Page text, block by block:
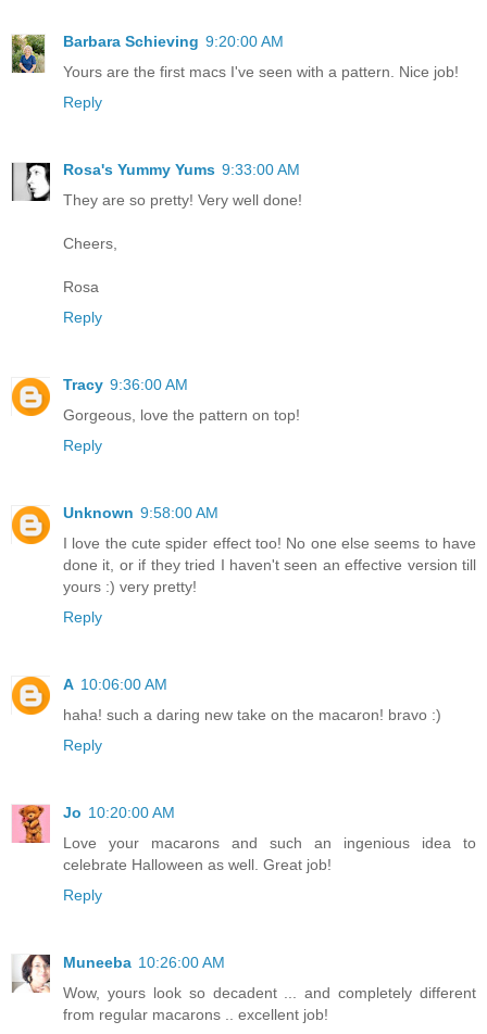
Barbara Schieving 9:20:00 AM
Yours are the first macs I've seen with a pattern. Nice job!
Reply
Rosa's Yummy Yums 9:33:00 AM
They are so pretty! Very well done!
Cheers,
Rosa
Reply
Tracy 9:36:00 AM
Gorgeous, love the pattern on top!
Reply
Unknown 9:58:00 AM
I love the cute spider effect too! No one else seems to have
done it, or if they tried I haven't seen an effective version till
yours :) very pretty!
Reply
A 10:06:00 AM
haha! such a daring new take on the macaron! bravo :)
Reply
Jo 10:20:00 AM
Love your macarons and such an ingenious idea to
celebrate Halloween as well. Great job!
Reply
Muneeba 10:26:00 AM
Wow, yours look so decadent ... and completely different
from regular macarons .. excellent job!